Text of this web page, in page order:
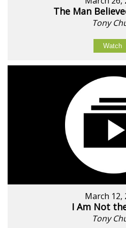
The Man
Tony
Watch
March 12,
I Am Not
Tony